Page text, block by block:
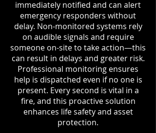
immediately notified and can alert
emergency responders without
delay. Non-monitored systems rely
on audible signals and require
someone on-site to take action—this
can result in delays and greater risk.
Professional monitoring ensures
help is dispatched even if no one is
present. Every second is vital in a
fire, and this proactive solution
enhances life safety and asset
protection.